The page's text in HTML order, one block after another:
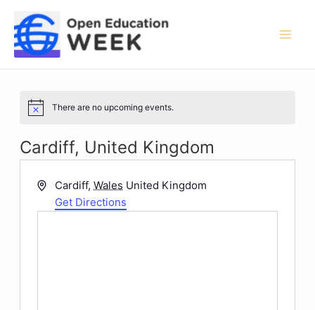
content
Notice There are no upcoming events.
Cardiff, United Kingdom
Address
Cardiff, Wales United Kingdom
Get Directions